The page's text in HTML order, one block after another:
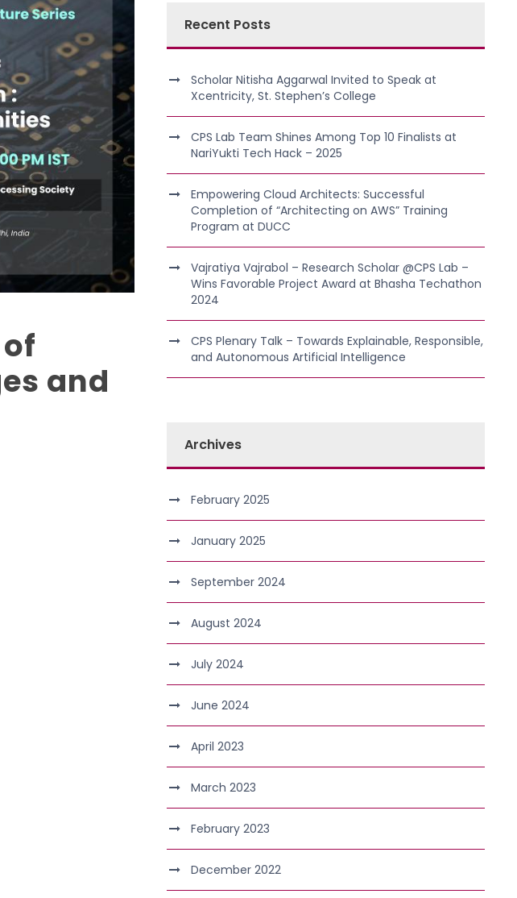
and
Recent Posts
Scholar Nitisha Aggarwal Invited to Speak at
Xcentricity, St. Stephen’s College
CPS Lab Team Shines Among Top 10 Finalists at
NariYukti Tech Hack – 2025
Empowering Cloud Architects: Successful
Completion of “Architecting on AWS” Training
Program at DUCC
Vajratiya Vajrabol – Research Scholar @CPS Lab –
Wins Favorable Project Award at Bhasha Techathon
2024
CPS Plenary Talk – Towards Explainable, Responsible,
and Autonomous Artificial Intelligence
Archives
February 2025
January 2025
September 2024
August 2024
July 2024
June 2024
April 2023
March 2023
February 2023
December 2022